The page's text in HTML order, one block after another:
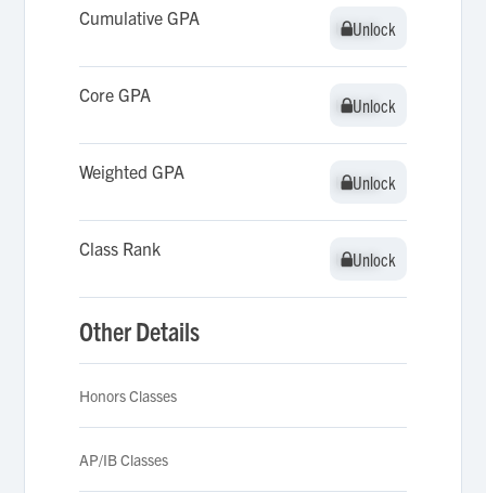
Cumulative GPA Unlock
Unlock
Core GPA Unlock
Unlock
Weighted GPA Unlock
Unlock
Class Rank Unlock
Unlock
Other Details
Honors Classes
AP/IB Classes